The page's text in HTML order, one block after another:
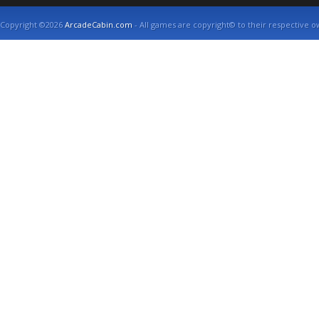
Copyright ©2026ArcadeCabin.com - All games are copyright© to their respective